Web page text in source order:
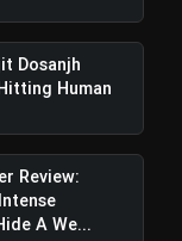
Dosanjh
Human
Review:
A We...